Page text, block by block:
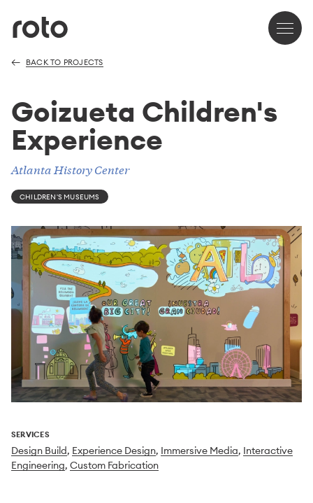
BACK TO PROJECTS
Goizueta Children's
Experience
Atlanta History Center
CHILDREN'S MUSEUMS
SERVICES
Design Build, Experience Design, Immersive Media, Interactive
Engineering, Custom Fabrication